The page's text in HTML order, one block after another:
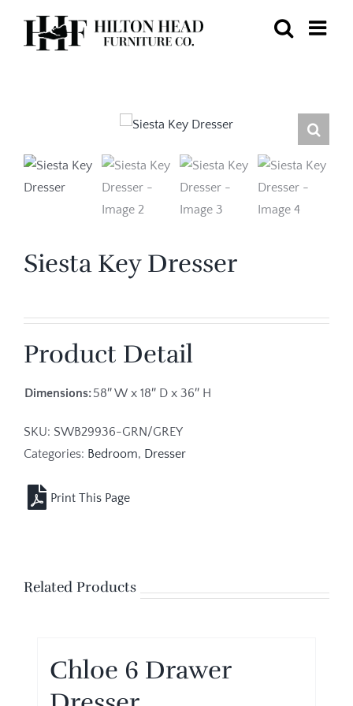
content
Siesta Key Dresser
Product Detail
Dimensions:58″ W x 18″ D x 36″ H
SKU: SWB29936-GRN/GREY
Categories: Bedroom, Dresser
Related Products
Chloe 6 Drawer